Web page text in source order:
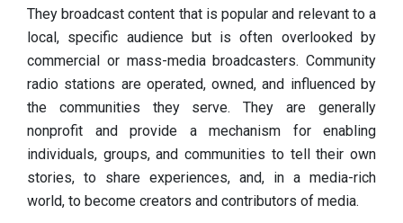
They broadcast content that is popular and relevant to a
local, specific audience but is often overlooked by
commercial or mass-media broadcasters. Community
radio stations are operated, owned, and influenced by
the communities they serve. They are generally
nonprofit and provide a mechanism for enabling
individuals, groups, and communities to tell their own
stories, to share experiences, and, in a media-rich
world, to become creators and contributors of media.